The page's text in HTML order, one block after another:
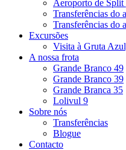
Aeroporto de Split
Transferências do
Transferências do
Excursões
Visita à Gruta
A nossa frota
Grande Branco 49
Grande Branco 39
Grande Branca 35
Lolivul 9
Sobre nós
Transferências
Blogue
Contacto